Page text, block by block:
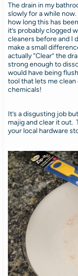
The drain in my
slowly for a while
how long this has
it’s probably clogged
cleaners before and I
make a small
actually “Clear” the
strong enough to
would have being
tool that lets me
chemicals!
It’s a disgusting job
majig and clear it out.
your local hardware